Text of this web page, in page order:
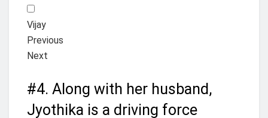
Vijay
Previous
Next
#4. Along with her husband,
Jyothika is a driving force